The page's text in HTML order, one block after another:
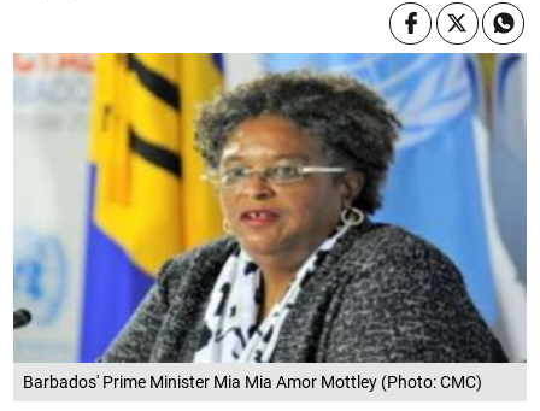
Barbados' Prime Minister Mia Mia Amor Mottley (Photo: CMC)